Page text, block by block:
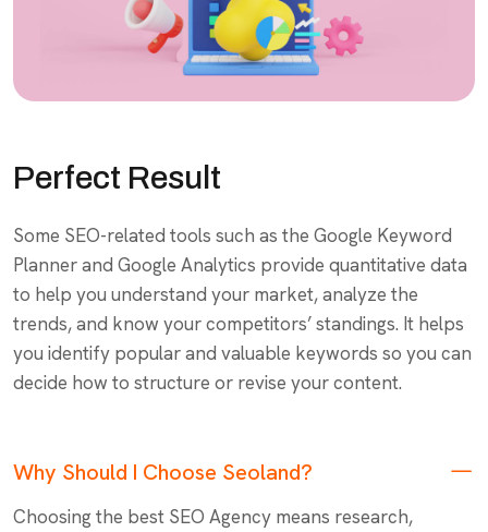
Perfect Result
Some SEO-related tools such as the Google Keyword
Planner and Google Analytics provide quantitative data
to help you understand your market, analyze the
trends, and know your competitors’ standings. It helps
you identify popular and valuable keywords so you can
decide how to structure or revise your content.
Why Should I Choose Seoland?
Choosing the best SEO Agency means research,